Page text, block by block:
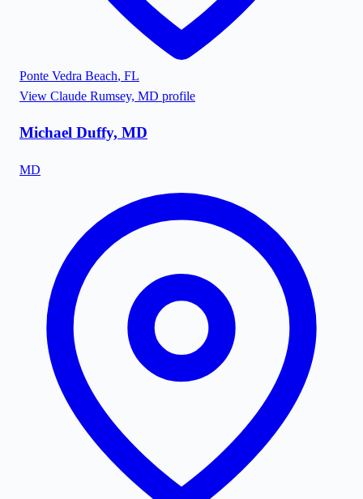
Ponte Vedra Beach, FL
View Claude Rumsey, MD profile
Michael Duffy, MD
MD